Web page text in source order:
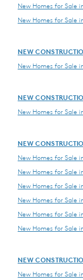
New Homes for Sale
New Homes for Sale
NEW
New Homes for Sale
NEW
New Homes for Sale
NEW
New Homes for Sale
New Homes for Sale
New Homes for Sale
New Homes for Sale
New Homes for Sale
New Homes for Sale
NEW
New Homes for Sale